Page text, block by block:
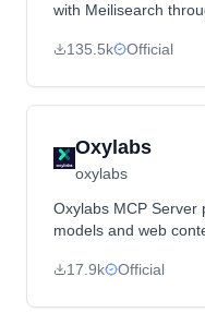
with Meilisearch
monitoring capabilities.
135.5k Official
Oxylabs
oxylabs
Oxylabs MCP Server
models and web
Oxylabs' proxy
17.9k Official